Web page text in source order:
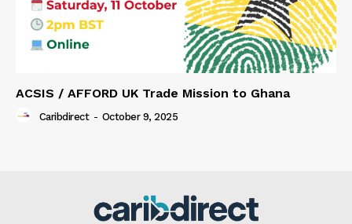
ACSIS / AFFORD UK Trade Mission to Ghana
Caribdirect - October 9, 2025